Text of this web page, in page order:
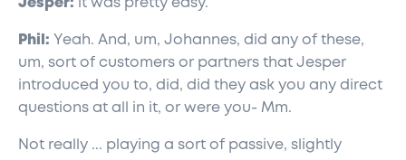
Jesper: it was pretty easy.
Phil: Yeah. And, um, Johannes, did any of these,
um, sort of customers or partners that Jesper
introduced you to, did, did they ask you any direct
questions at all in it, or were you- Mm.
Not really ... playing a sort of passive, slightly